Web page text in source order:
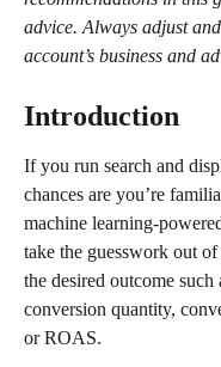
advice. Always adjust
account’s business and
Introduction
If you run search and
chances are you’re
machine learning-
take the guesswork out
the desired outcome
conversion quantity,
or ROAS.